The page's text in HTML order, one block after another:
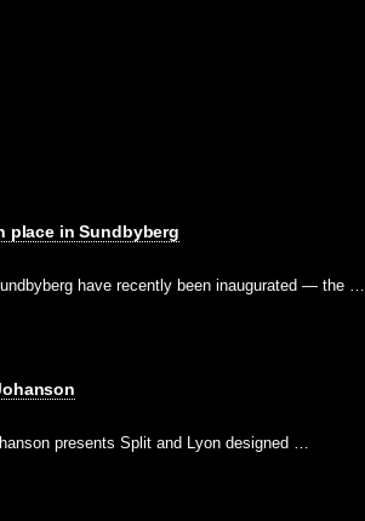
place in Sundbyberg
have recently been inaugurated — the …
presents Split and Lyon designed …